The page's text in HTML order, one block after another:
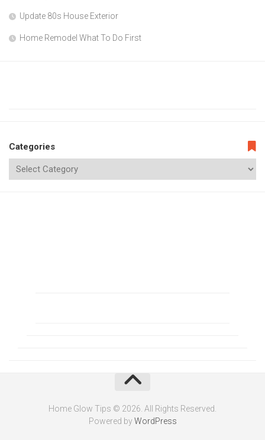
Update 80s House Exterior
Home Remodel What To Do First
Categories
Home Glow Tips © 2026. All Rights Reserved.
Powered byWordPress